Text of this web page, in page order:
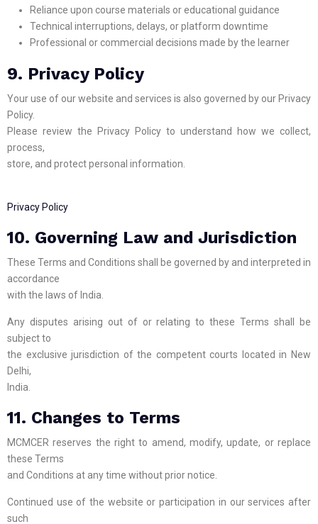
Reliance upon course materials or educational guidance
Technical interruptions, delays, or platform downtime
Professional or commercial decisions made by the learner
9. Privacy Policy
Your use of our website and services is also governed by our Privacy
Policy.
Please review the Privacy Policy to understand how we collect,
process,
store, and protect personal information.
Privacy Policy
10. Governing Law and Jurisdiction
These Terms and Conditions shall be governed by and interpreted in
accordance
with the laws of India.
Any disputes arising out of or relating to these Terms shall be
subject to
the exclusive jurisdiction of the competent courts located in New
Delhi,
India.
11. Changes to Terms
MCMCER reserves the right to amend, modify, update, or replace
these Terms
and Conditions at any time without prior notice.
Continued use of the website or participation in our services after
such